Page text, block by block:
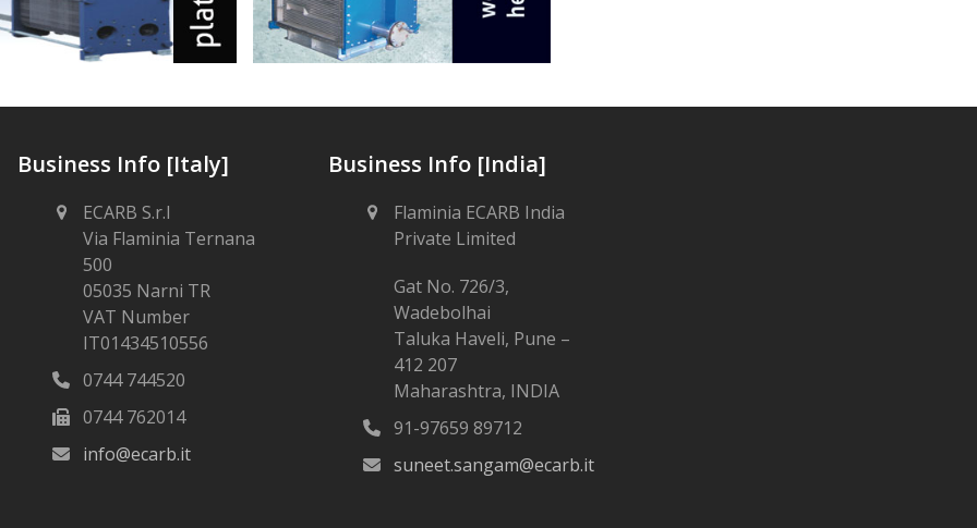
Business Info [Italy]
ECARB S.r.l
Via Flaminia Ternana
500
05035 Narni TR
VAT Number
IT01434510556
0744 744520
0744 762014
info@ecarb.it
Business Info [India]
Flaminia ECARB India
Private Limited
Gat No. 726/3,
Wadebolhai
Taluka Haveli, Pune –
412 207
Maharashtra, INDIA
91-97659 89712
suneet.sangam@ecarb.it